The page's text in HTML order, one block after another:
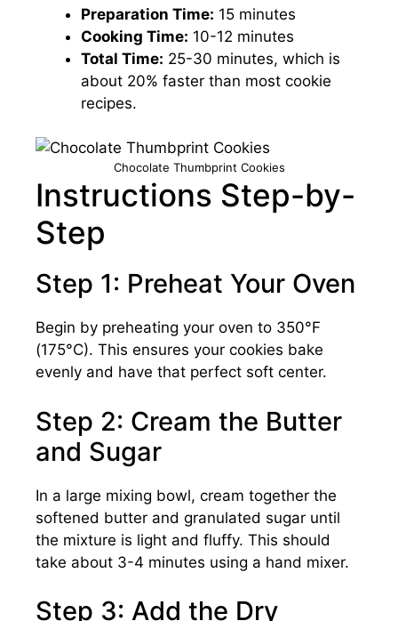
Preparation Time: 15 minutes
Cooking Time: 10-12 minutes
Total Time: 25-30 minutes, which is
about 20% faster than most cookie
recipes.
Chocolate Thumbprint Cookies
Instructions Step-by-
Step
Step 1: Preheat Your Oven
Begin by preheating your oven to 350°F
(175°C). This ensures your cookies bake
evenly and have that perfect soft center.
Step 2: Cream the Butter
and Sugar
In a large mixing bowl, cream together the
softened butter and granulated sugar until
the mixture is light and fluffy. This should
take about 3-4 minutes using a hand mixer.
Step 3: Add the Dry